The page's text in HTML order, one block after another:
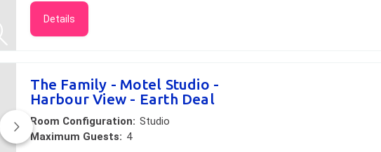
Details
The Family - Motel Studio -
Harbour View - Earth Deal
Room Configuration: Studio
Maximum Guests: 4